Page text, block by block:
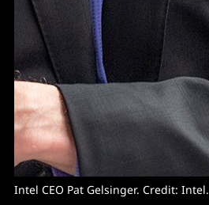
Intel CEO Pat Gelsinger. Credit: Intel.